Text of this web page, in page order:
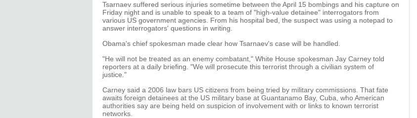
Tsarnaev suffered serious injuries sometime between the April 15 bombings and his capture on
Friday night and is unable to speak to a team of "high-value detainee" interrogators from
various US government agencies. From his hospital bed, the suspect was using a notepad to
answer interrogators' questions in writing.
Obama's chief spokesman made clear how Tsarnaev's case will be handled.
"He will not be treated as an enemy combatant," White House spokesman Jay Carney told
reporters at a daily briefing. "We will prosecute this terrorist through a civilian system of
justice."
Carney said a 2006 law bars US citizens from being tried by military commissions. That fate
awaits foreign detainees at the US military base at Guantanamo Bay, Cuba, who American
authorities say are being held on suspicion of involvement with or links to known terrorist
networks.